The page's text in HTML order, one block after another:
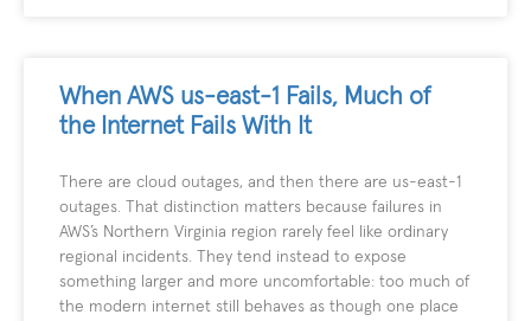
When AWS us-east-1 Fails, Much of
the Internet Fails With It
There are cloud outages, and then there are us-east-1
outages. That distinction matters because failures in
AWS’s Northern Virginia region rarely feel like ordinary
regional incidents. They tend instead to expose
something larger and more uncomfortable: too much of
the modern internet still behaves as though one place